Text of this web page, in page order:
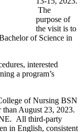
The
purpose of
the visit is to
of Science in
interested
a program’s
of Nursing BSN
August 23, 2023.
All third-party
in English, consistent